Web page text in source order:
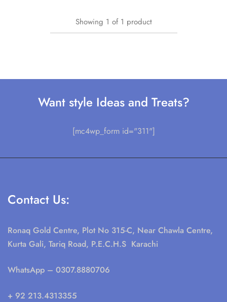
Showing 1 of 1 product
Want style Ideas and Treats?
[mc4wp_form id="311"]
Contact Us:
Ronaq Gold Centre, Plot No 315-C, Near Chawla Centre,
Kurta Gali, Tariq Road, P.E.C.H.S Karachi
WhatsApp – 0307.8880706
+ 92 213.4313355